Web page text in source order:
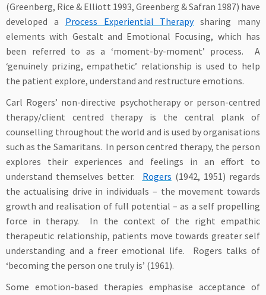
(Greenberg, Rice & Elliott 1993, Greenberg & Safran 1987) have
developed a Process Experiential Therapysharing many
elements with Gestalt and Emotional Focusing, which has
been referred to as a ‘moment-by-moment’ process. A
‘genuinely prizing, empathetic’ relationship is used to help
the patient explore, understand and restructure emotions.
Carl Rogers’ non-directive psychotherapy or person-centred
therapy/client centred therapy is the central plank of
counselling throughout the world and is used by organisations
such as the Samaritans. In person centred therapy, the person
explores their experiences and feelings in an effort to
understand themselves better. Rogers (1942, 1951) regards
the actualising drive in individuals – the movement towards
growth and realisation of full potential – as a self propelling
force in therapy. In the context of the right empathic
therapeutic relationship, patients move towards greater self
understanding and a freer emotional life. Rogers talks of
‘becoming the person one truly is’ (1961).
Some emotion-based therapies emphasise acceptance of